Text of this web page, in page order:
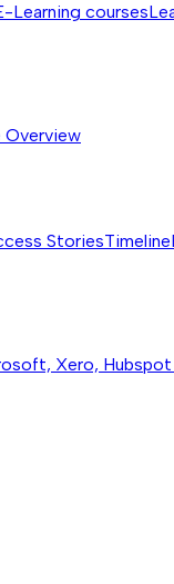
Learning courses
Overview
StoriesTimeline
Xero, Hubspot